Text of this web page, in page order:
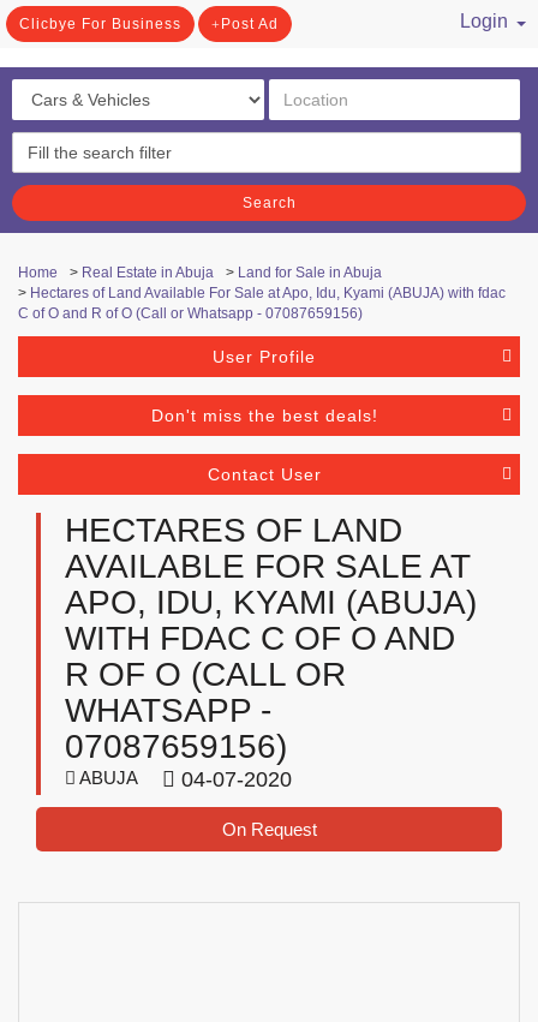
Clicbye For Business Post Ad
Login
Search
Home > Real Estate in Abuja > Land for Sale in Abuja
> Hectares of Land Available For Sale at Apo, Idu, Kyami (ABUJA) with fdac
C of O and R of O (Call or Whatsapp - 07087659156)
User Profile
Don't miss the best deals!
Contact User
HECTARES OF LAND
AVAILABLE FOR SALE AT
APO, IDU, KYAMI (ABUJA)
WITH FDAC C OF O AND
R OF O (CALL OR
WHATSAPP -
07087659156)
ABUJA 04-07-2020
On Request